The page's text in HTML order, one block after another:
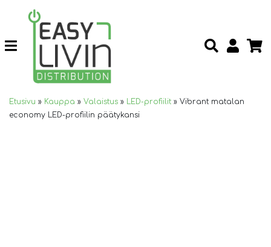
Etusivu » Kauppa » Valaistus » LED-profiilit » Vibrant matalan
economy LED-profiilin päätykansi